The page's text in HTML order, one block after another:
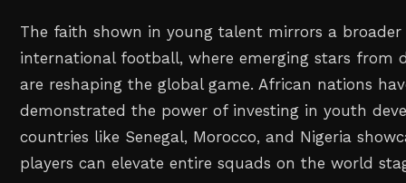
The faith shown in young talent mirrors a broader
international football, where emerging stars from
are reshaping the global game. African nations
demonstrated the power of investing in youth
countries like Senegal, Morocco, and Nigeria
players can elevate entire squads on the world